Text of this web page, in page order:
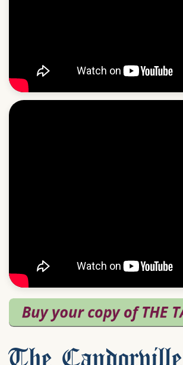
The Candorville